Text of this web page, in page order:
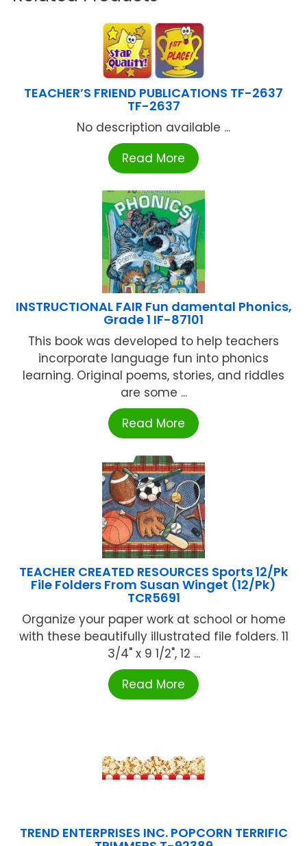
TEACHER’S FRIEND PUBLICATIONS TF-2637
TF-2637
No description available ...
Read More
INSTRUCTIONAL FAIR Fun damental Phonics,
Grade 1 IF-87101
This book was developed to help teachers
incorporate language fun into phonics
learning. Original poems, stories, and riddles
are some ...
Read More
TEACHER CREATED RESOURCES Sports 12/Pk
File Folders From Susan Winget (12/Pk)
TCR5691
Organize your paper work at school or home
with these beautifully illustrated file folders. 11
3/4" x 9 1/2", 12 ...
Read More
TREND ENTERPRISES INC. POPCORN TERRIFIC